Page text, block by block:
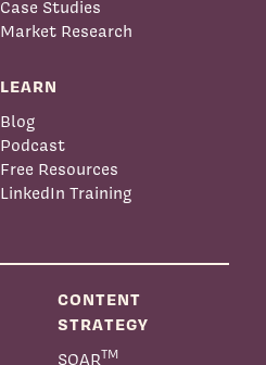
Case Studies
Market Research
LEARN
Blog
Podcast
Free Resources
LinkedIn Training
CONTENT
STRATEGY
SOARTM